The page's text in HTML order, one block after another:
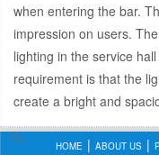
when entering the bar.
impression on users.
lighting in the service
requirement is that the
create a bright and
HOME ABOUT US